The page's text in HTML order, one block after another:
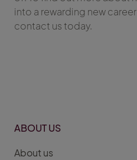
into a rewarding new
contact us today.
ABOUT US
About us